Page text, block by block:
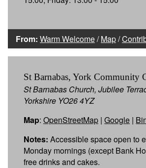
From: Warm Welcome/Map/
St Barnabas, York Community
St Barnabas Church, Jubilee
Yorkshire YO26 4YZ
Map: OpenStreetMap | Google |
Notes: Accessible space open to
Monday mornings (except Bank
free drinks and cakes.